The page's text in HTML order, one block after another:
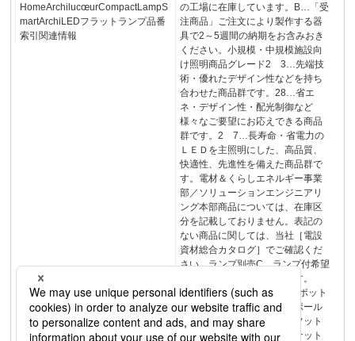
HomeArchilucœurCompactLampS
martArchiLEDフラットランプ品番
索引関連情報
の工場に在庫しています。B…「受
注商品」ご注文により製作する器
具で2～5週間の納期をお含みおき
ください。小規模・中規模施設向
け照明商品グレード2 3…先端技
術・優れたデザイン性などを持ち
合わせた商品群です。28…省エ
ネ・デザイン性・配光制御など
様々なご要望にお応えできる商品
群です。2 7…長寿命・省電力の
ＬＥＤを主照明にした、高品質、
快適性、先進性を備えた商品群で
す。電材＆くらしエネルギー事業
部／ソリューションエンジニアリ
ング本部商品については、在庫区
分を記載しておりません。表記の
ない商品に関しては、当社［電設
資材総合カタログ］でご確認くだ
さい。ランプ別売C…ランプ付希望
小売価格でランプ別梱包です。
H…ランプ別売です。150スポット
ライトスタンド建築化照明ポール
ライト門柱灯門袖灯表札灯フット
ライトアッパーライトブラケット